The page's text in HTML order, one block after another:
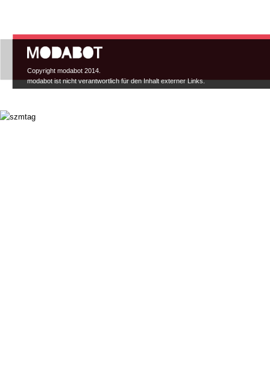
Hauptmenü
Copyright modabot 2014.
modabot ist nicht verantwortlich für den Inhalt externer Links.